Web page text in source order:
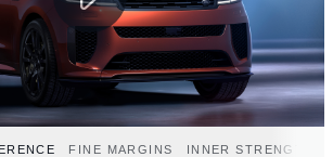
FINE MARGINS INNER STRENGTH